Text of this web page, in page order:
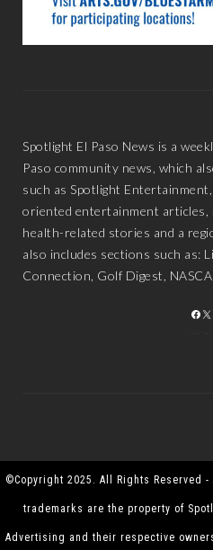
Spotlight El Paso News is a
Paso community news, which
such as Spotlight
oriented entertainment articles,
health-related stories and a
also includes sections such as:
Connection, Golf Digest,
X
©Copyright 2025. All Rights Reserved
trademarks are the property of
Advertising and their respective